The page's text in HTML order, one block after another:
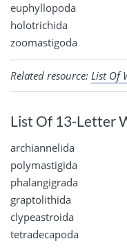
euphyllopoda
holotrichida
zoomastigoda
Related resource: List Of
List Of 13-Letter
archiannelida
polymastigida
phalangigrada
graptolithida
clypeastroida
tetradecapoda